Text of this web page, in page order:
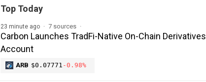
Top Today
23 minute ago 7 sources
Carbon Launches TradFi-Native On-Chain
Account
ARB $0.07771 -0.98%